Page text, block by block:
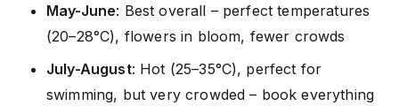
May-June: Best overall – perfect temperatures
(20–28°C), flowers in bloom, fewer crowds
July-August: Hot (25–35°C), perfect for
swimming, but very crowded – book everything